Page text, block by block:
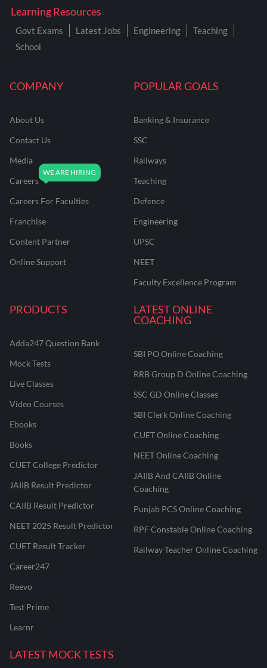
COMPANY
About Us
Contact Us
Media
Careers
Careers For Faculties
Franchise
Content Partner
Online Support
POPULAR GOALS
Banking & Insurance
SSC
Railways
Teaching
Defence
Engineering
UPSC
NEET
Faculty Excellence Program
PRODUCTS
Adda247 Question Bank
Mock Tests
Live Classes
Video Courses
Ebooks
Books
CUET College Predictor
JAIIB Result Predictor
CAIIB Result Predictor
NEET 2025 Result Predictor
CUET Result Tracker
Career247
Reevo
Test Prime
Learnr
LATEST ONLINE
COACHING
SBI PO Online Coaching
RRB Group D Online Coaching
SSC GD Online Classes
SBI Clerk Online Coaching
CUET Online Coaching
NEET Online Coaching
JAIIB And CAIIB Online
Coaching
Punjab PCS Online Coaching
RPF Constable Online Coaching
Railway Teacher Online Coaching
LATEST MOCK TESTS
Learning Resources
Govt Exams Latest Jobs Engineering
Teaching
School